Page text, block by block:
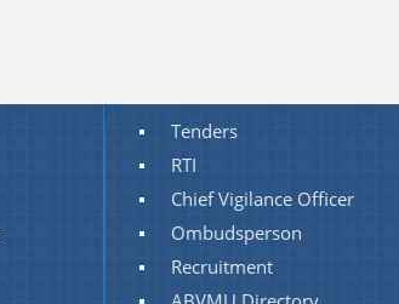
Tenders
RTI
Chief Vigilance Officer
Ombudsperson
Recruitment